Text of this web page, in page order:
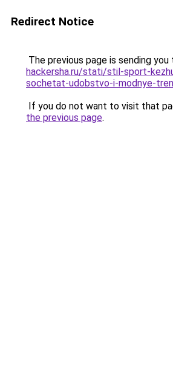
Redirect Notice
The previous page is sending you
hackersha.ru/stati/stil-sport-
sochetat-udobstvo-i-modnye-
If you do not want to visit that
the previous page.